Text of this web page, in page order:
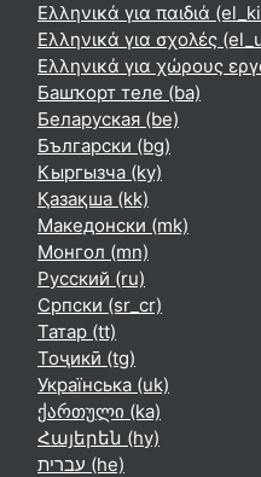
Ελληνικά για παιδιά
Ελληνικά για σχολές
Ελληνικά για χώρους
Башҡорт теле ‎(ba)‎
Беларуская ‎(be)‎
Български ‎(bg)‎
Кыргызча ‎(ky)‎
Қазақша ‎(kk)‎
Македонски ‎(mk)‎
Монгол ‎(mn)‎
Русский ‎(ru)‎
Српски ‎(sr_cr)‎
Татар ‎(tt)‎
Тоҷикӣ ‎(tg)‎
Українська ‎(uk)‎
ქართული ‎(ka)‎
Հայերեն ‎(hy)‎
עברית ‎(he)‎